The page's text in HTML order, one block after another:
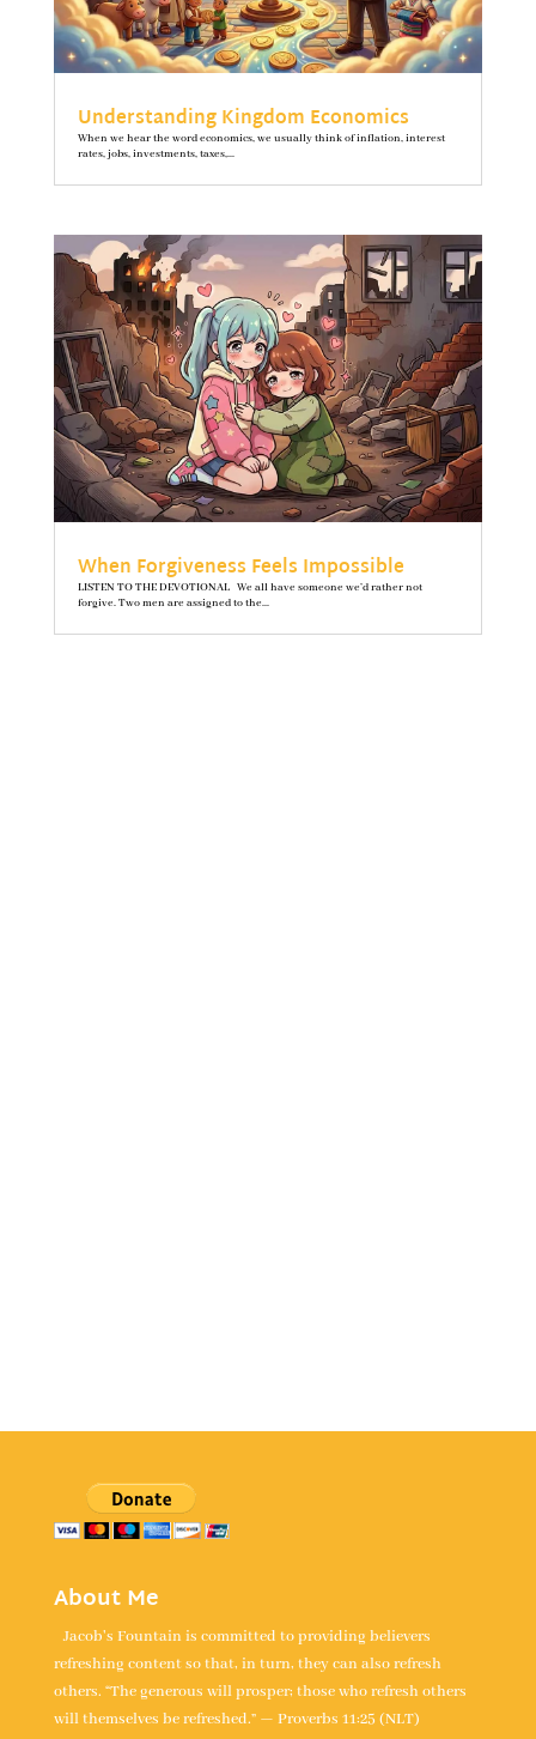
Understanding Kingdom Economics
When we hear the word economics, we usually think of inflation, interest
rates, jobs, investments, taxes,...
When Forgiveness Feels Impossible
LISTEN TO THE DEVOTIONAL We all have someone we’d rather not
forgive. Two men are assigned to the...
About Me
Jacob's Fountain is committed to providing believers
refreshing content so that, in turn, they can also refresh
others. “The generous will prosper; those who refresh others
will themselves be refreshed.” — Proverbs 11:25 (NLT)